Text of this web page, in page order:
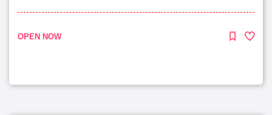
OPEN NOW